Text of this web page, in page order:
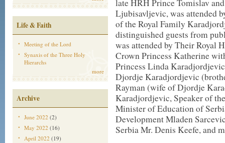
Life & Faith
Meeting of the Lord
Synaxis of the Three Holy
Hierarchs
more
Archive
June 2022 (2)
May 2022 (16)
April 2022 (19)
late HRH Prince Tomislav
Ljubisavljevic, was attended
of the Royal Family
distinguished guests from
was attended by Their Royal
Crown Princess Katherine
Princess Linda
Djordje Karadjordjevic
Rayman (wife of Djordje
Karadjordjevic, Speaker of
Minister of Education of
Development Mladen
Serbia Mr. Denis Keefe, and